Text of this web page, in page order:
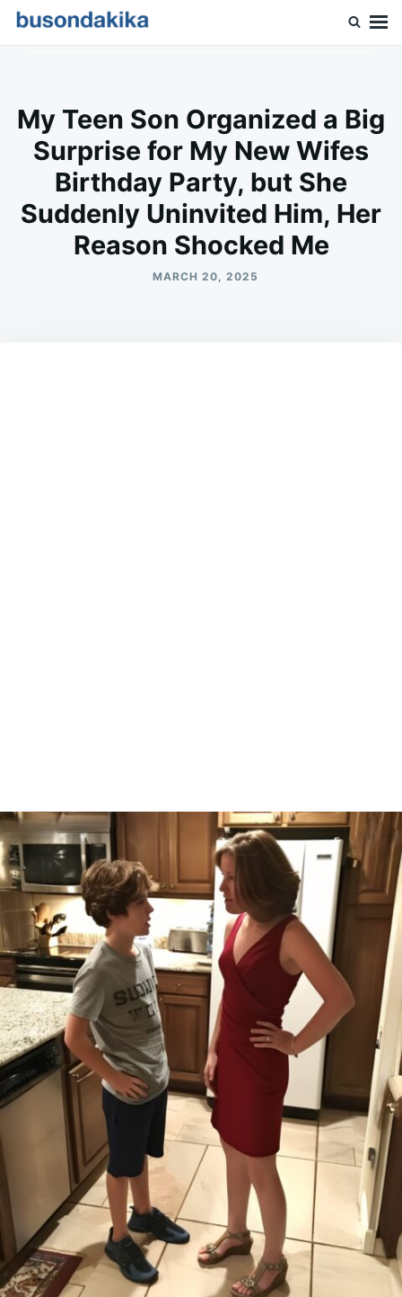
SkipSearch
My Teen Son Organized a Big
Surprise for My New Wifes
Birthday Party, but She
Suddenly Uninvited Him, Her
Reason Shocked Me
MARCH 20, 2025